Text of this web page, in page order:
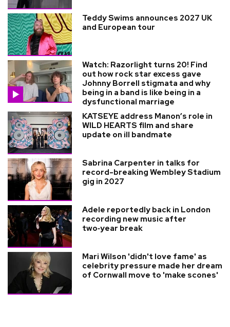
Teddy Swims announces 2027 UK
and European tour
Watch: Razorlight turns 20! Find
out how rock star excess gave
Johnny Borrell stigmata and why
being in a band is like being in a
dysfunctional marriage
KATSEYE address Manon’s role in
WILD HEARTS film and share
update on ill bandmate
Sabrina Carpenter in talks for
record-breaking Wembley Stadium
gig in 2027
Adele reportedly back in London
recording new music after
two‑year break
Mari Wilson 'didn't love fame' as
celebrity pressure made her dream
of Cornwall move to 'make scones'